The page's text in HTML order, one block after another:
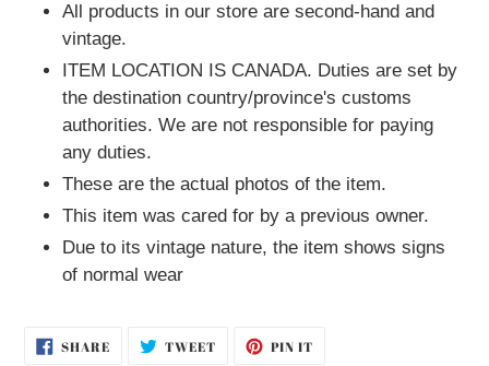
All products in our store are second-hand and
vintage.
ITEM LOCATION IS CANADA. Duties are set by
the destination country/province's customs
authorities. We are not responsible for paying
any duties.
These are the actual photos of the item.
This item was cared for by a previous owner.
Due to its vintage nature, the item shows signs
of normal wear
SHARESHARE
ON
TWEETTWEET PIN IT